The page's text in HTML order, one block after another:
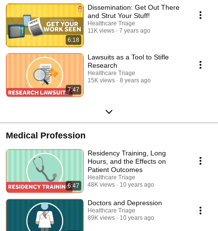
6:18
Dissemination: Get Out There
and Strut Your Stuff!
Healthcare Triage
11K views
7 years ago
7:47
Lawsuits as a Tool to Stifle
Research
Healthcare Triage
15K views
8 years ago
Medical Profession
6:47
Residency Training, Long
Hours, and the Effects on
Patient Outcomes
Healthcare Triage
48K views
10 years ago
Doctors and Depression
Healthcare Triage
89K views
10 years ago